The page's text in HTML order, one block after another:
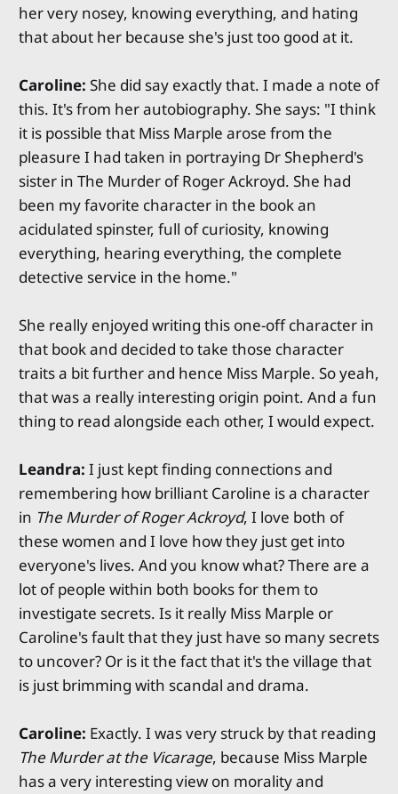
her very nosey, knowing everything, and hating
that about her because she's just too good at it.
Caroline: She did say exactly that. I made a note of
this. It's from her autobiography. She says: "I think
it is possible that Miss Marple arose from the
pleasure I had taken in portraying Dr Shepherd's
sister in The Murder of Roger Ackroyd. She had
been my favorite character in the book an
acidulated spinster, full of curiosity, knowing
everything, hearing everything, the complete
detective service in the home."
She really enjoyed writing this one-off character in
that book and decided to take those character
traits a bit further and hence Miss Marple. So yeah,
that was a really interesting origin point. And a fun
thing to read alongside each other, I would expect.
Leandra: I just kept finding connections and
remembering how brilliant Caroline is a character
in The Murder of Roger Ackroyd, I love both of
these women and I love how they just get into
everyone's lives. And you know what? There are a
lot of people within both books for them to
investigate secrets. Is it really Miss Marple or
Caroline's fault that they just have so many secrets
to uncover? Or is it the fact that it's the village that
is just brimming with scandal and drama.
Caroline: Exactly. I was very struck by that reading
The Murder at the Vicarage, because Miss Marple
has a very interesting view on morality and